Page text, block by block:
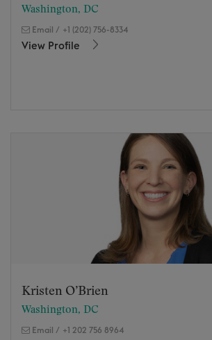
Washington, DC
Email / +1 (202) 756-8334
View Profile
Kristen O’Brien
Washington, DC
Email / +1 202 756 8964